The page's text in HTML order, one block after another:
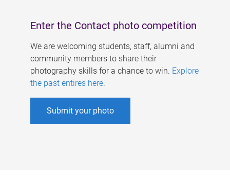
Enter the Contact photo competition
We are welcoming students, staff, alumni and
community members to share their
photography skills for a chance to win. Explore
the past entires here.
Submit your photo